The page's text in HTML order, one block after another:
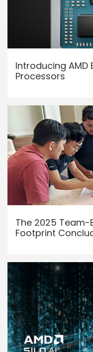
Introducing AMD
Processors
The 2025 Team-
Footprint